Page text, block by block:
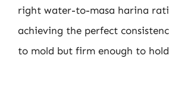
right water-to-masa harina
achieving the perfect
to mold but firm enough to